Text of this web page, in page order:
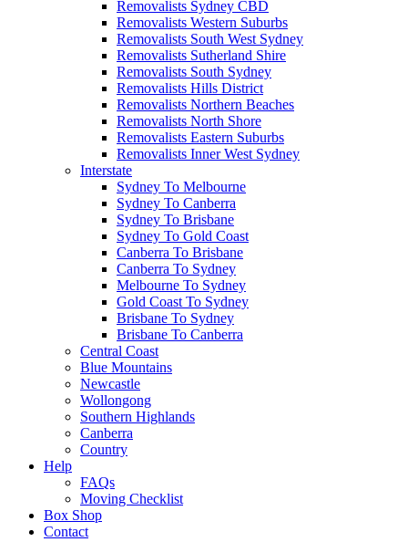
Removalists Sydney CBD
Removalists Western Suburbs
Removalists South West Sydney
Removalists Sutherland Shire
Removalists South Sydney
Removalists Hills District
Removalists Northern Beaches
Removalists North Shore
Removalists Eastern Suburbs
Removalists Inner West Sydney
Interstate
Sydney To Melbourne
Sydney To Canberra
Sydney To Brisbane
Sydney To Gold Coast
Canberra To Brisbane
Canberra To Sydney
Melbourne To Sydney
Gold Coast To Sydney
Brisbane To Sydney
Brisbane To Canberra
Central Coast
Blue Mountains
Newcastle
Wollongong
Southern Highlands
Canberra
Country
Help
FAQs
Moving Checklist
Box Shop
Contact